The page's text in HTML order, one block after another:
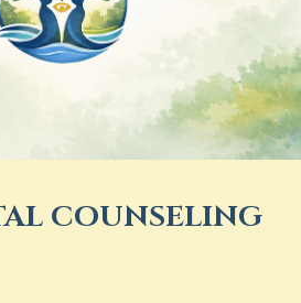
COUNSELING